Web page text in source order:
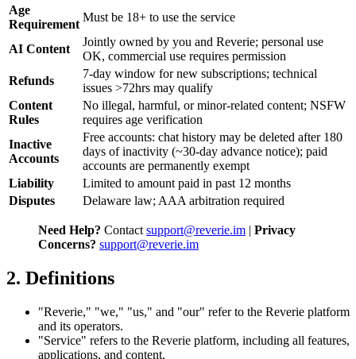
Age
Requirement
Must be 18+ to use the service
AI Content
Jointly owned by you and Reverie; personal use
OK, commercial use requires permission
Refunds
7-day window for new subscriptions; technical
issues >72hrs may qualify
Content
Rules
No illegal, harmful, or minor-related content; NSFW
requires age verification
Inactive
Accounts
Free accounts: chat history may be deleted after 180
days of inactivity (~30-day advance notice); paid
accounts are permanently exempt
Liability
Limited to amount paid in past 12 months
Disputes
Delaware law; AAA arbitration required
Need Help? Contact support@reverie.im | Privacy
Concerns? support@reverie.im
2. Definitions
"Reverie," "we," "us," and "our" refer to the Reverie platform
and its operators.
"Service" refers to the Reverie platform, including all features,
applications, and content.